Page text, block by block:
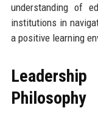
understanding of
institutions in
a positive learning
Philosophy